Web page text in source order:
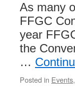
As many
FFGC
year
the
…
Posted in Events,